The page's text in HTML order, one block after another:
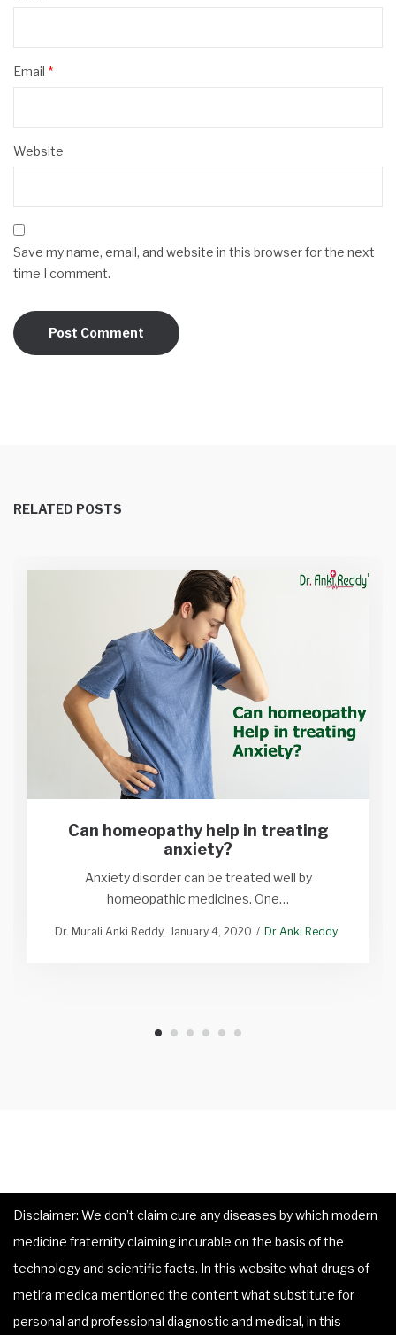
Email *
Website
Save my name, email, and website in this browser for the next
time I comment.
RELATED POSTS
Can homeopathy help in treating
anxiety?
Anxiety disorder can be treated well by
homeopathic medicines. One…
Dr. Murali Anki Reddy January 4, 2020 Dr Anki Reddy
Disclaimer: We don’t claim cure any diseases by which modern
medicine fraternity claiming incurable on the basis of the
technology and scientific facts. In this website what drugs of
metira medica mentioned the content what substitute for
personal and professional diagnostic and medical, in this